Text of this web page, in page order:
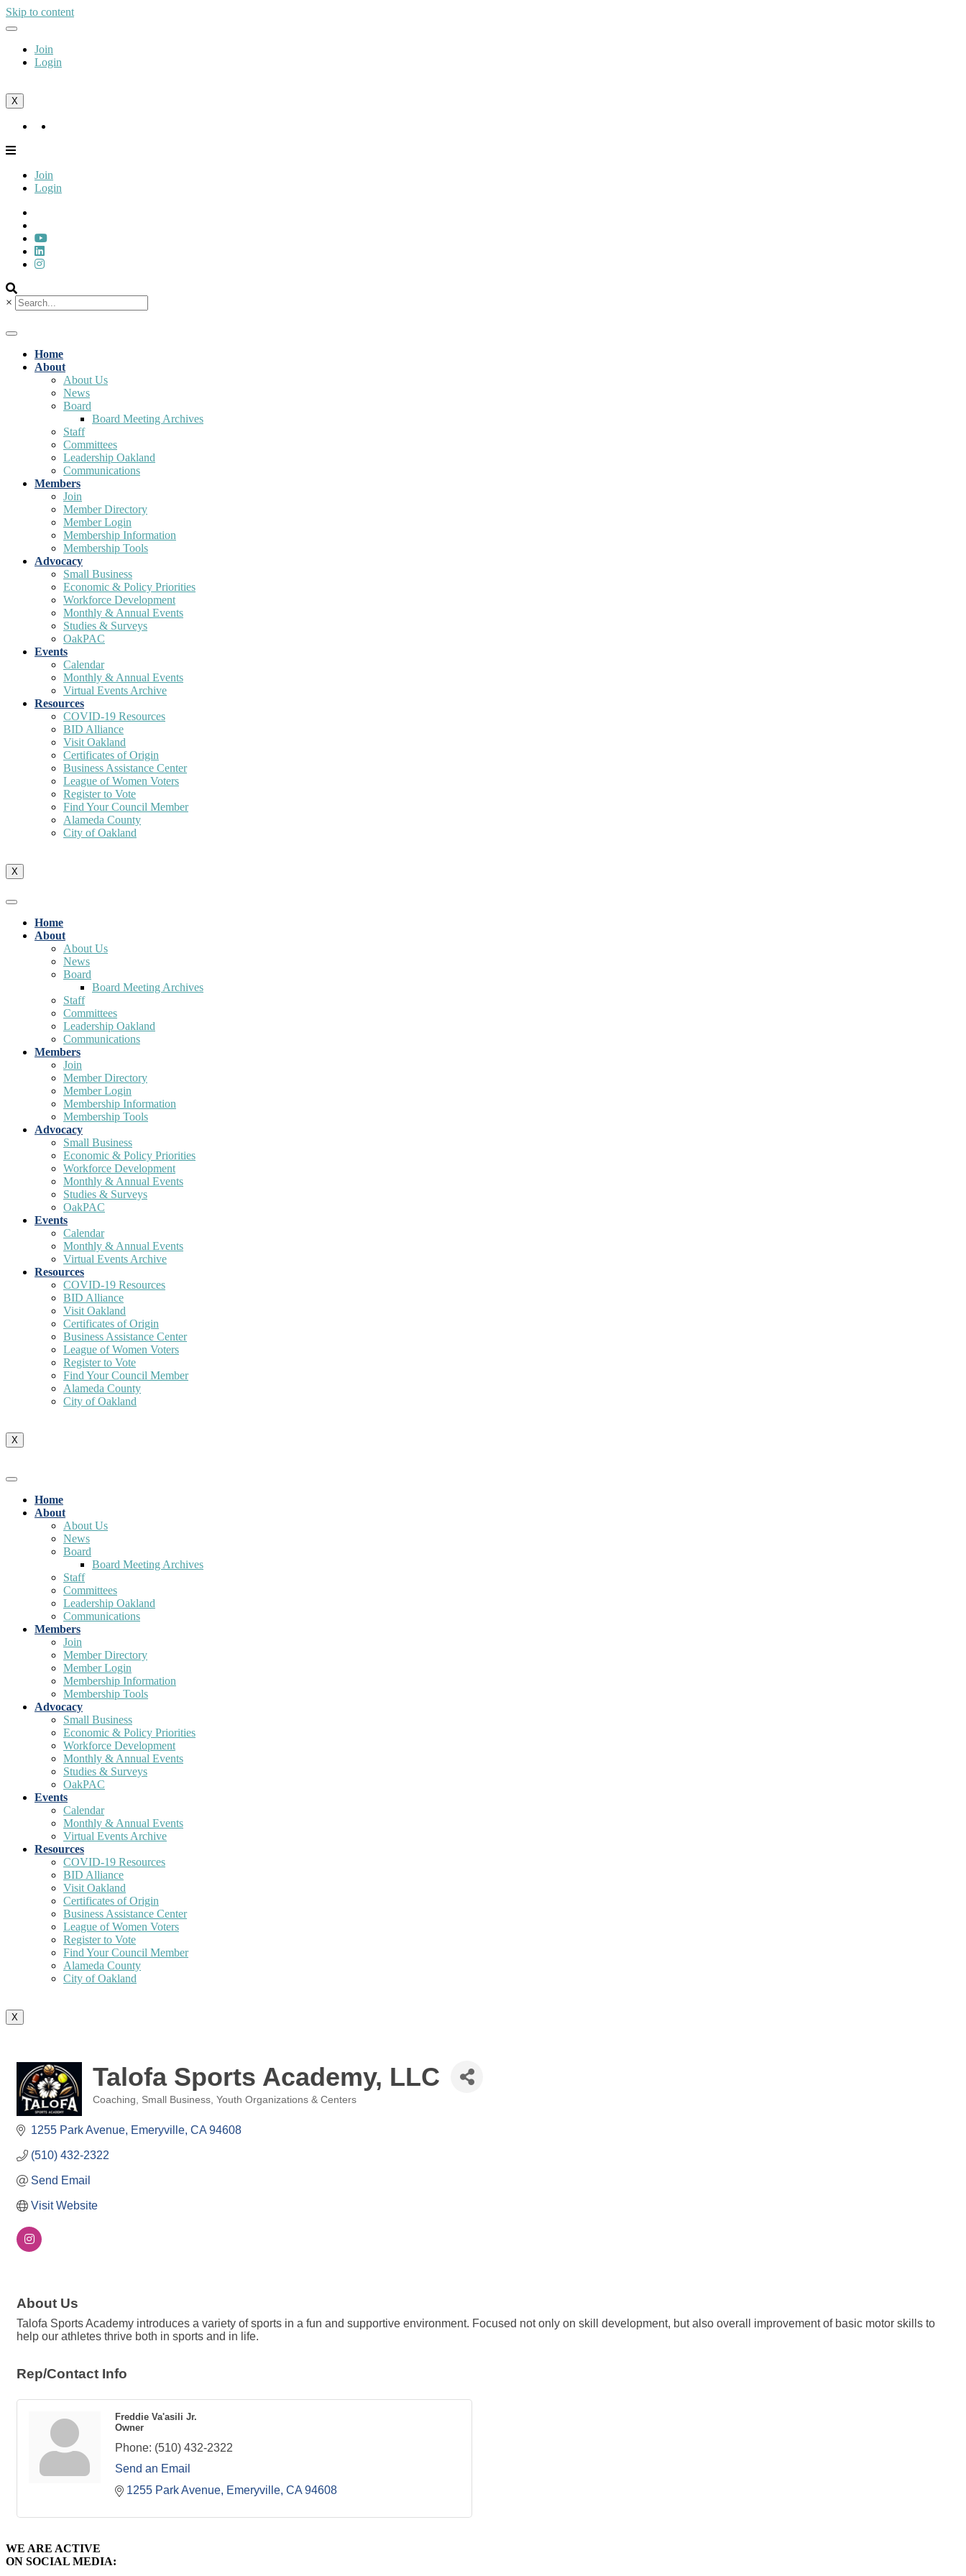
Skip to content
Join
Login
X
Join
Join
Login
×
Home
About
About Us
News
Board
Board Meeting Archives
Staff
Committees
Leadership Oakland
Communications
Members
Join
Member Directory
Member Login
Membership Information
Membership Tools
Advocacy
Small Business
Economic & Policy Priorities
Workforce Development
Monthly & Annual Events
Studies & Surveys
OakPAC
Events
Calendar
Monthly & Annual Events
Virtual Events Archive
Resources
COVID-19 Resources
BID Alliance
Visit Oakland
Certificates of Origin
Business Assistance Center
League of Women Voters
Register to Vote
Find Your Council Member
Alameda County
City of Oakland
X
Home
About
About Us
News
Board
Board Meeting Archives
Staff
Committees
Leadership Oakland
Communications
Members
Join
Member Directory
Member Login
Membership Information
Membership Tools
Advocacy
Small Business
Economic & Policy Priorities
Workforce Development
Monthly & Annual Events
Studies & Surveys
OakPAC
Events
Calendar
Monthly & Annual Events
Virtual Events Archive
Resources
COVID-19 Resources
BID Alliance
Visit Oakland
Certificates of Origin
Business Assistance Center
League of Women Voters
Register to Vote
Find Your Council Member
Alameda County
City of Oakland
X
Home
About
About Us
News
Board
Board Meeting Archives
Staff
Committees
Leadership Oakland
Communications
Members
Join
Member Directory
Member Login
Membership Information
Membership Tools
Advocacy
Small Business
Economic & Policy Priorities
Workforce Development
Monthly & Annual Events
Studies & Surveys
OakPAC
Events
Calendar
Monthly & Annual Events
Virtual Events Archive
Resources
COVID-19 Resources
BID Alliance
Visit Oakland
Certificates of Origin
Business Assistance Center
League of Women Voters
Register to Vote
Find Your Council Member
Alameda County
City of Oakland
X
Talofa Sports Academy, LLC
Coaching Small Business Youth Organizations & Centers
1255 Park Avenue Emeryville CA 94608
(510) 432-2322
Send Email
Visit Website
About Us
Talofa Sports Academy introduces a variety of sports in a fun and supportive environment. Focused not only on skill development, but also overall improvement of basic motor skills to
help our athletes thrive both in sports and in life.
Rep/Contact Info
Freddie Va'asili Jr.
Owner
Phone: (510) 432-2322
Send an Email
1255 Park Avenue Emeryville CA 94608
WE ARE ACTIVE
ON SOCIAL MEDIA: